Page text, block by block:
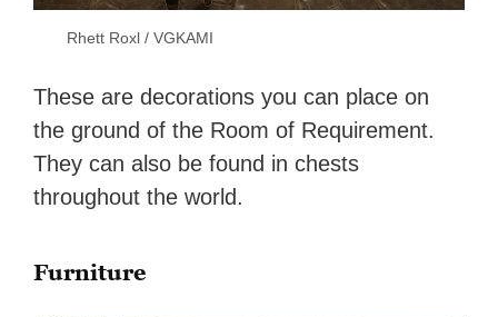
Rhett Roxl / VGKAMI
These are decorations you can place on
the ground of the Room of Requirement.
They can also be found in chests
throughout the world.
Furniture